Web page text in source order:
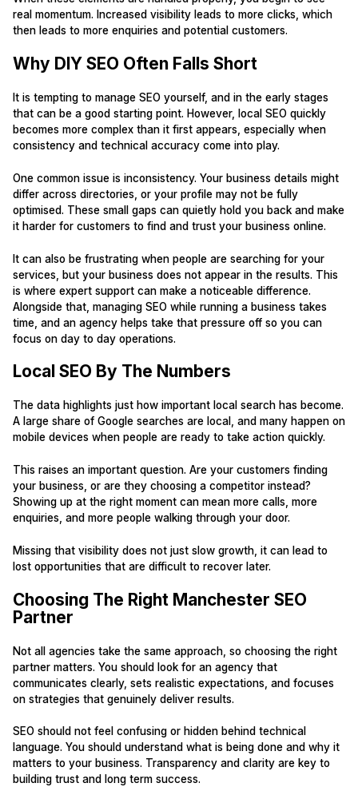
real momentum. Increased visibility leads to more clicks, which
then leads to more enquiries and potential customers.
Why DIY SEO Often Falls Short
It is tempting to manage SEO yourself, and in the early stages
that can be a good starting point. However, local SEO quickly
becomes more complex than it first appears, especially when
consistency and technical accuracy come into play.
One common issue is inconsistency. Your business details might
differ across directories, or your profile may not be fully
optimised. These small gaps can quietly hold you back and make
it harder for customers to find and trust your business online.
It can also be frustrating when people are searching for your
services, but your business does not appear in the results. This
is where expert support can make a noticeable difference.
Alongside that, managing SEO while running a business takes
time, and an agency helps take that pressure off so you can
focus on day to day operations.
Local SEO By The Numbers
The data highlights just how important local search has become.
A large share of Google searches are local, and many happen on
mobile devices when people are ready to take action quickly.
This raises an important question. Are your customers finding
your business, or are they choosing a competitor instead?
Showing up at the right moment can mean more calls, more
enquiries, and more people walking through your door.
Missing that visibility does not just slow growth, it can lead to
lost opportunities that are difficult to recover later.
Choosing The Right Manchester SEO
Partner
Not all agencies take the same approach, so choosing the right
partner matters. You should look for an agency that
communicates clearly, sets realistic expectations, and focuses
on strategies that genuinely deliver results.
SEO should not feel confusing or hidden behind technical
language. You should understand what is being done and why it
matters to your business. Transparency and clarity are key to
building trust and long term success.